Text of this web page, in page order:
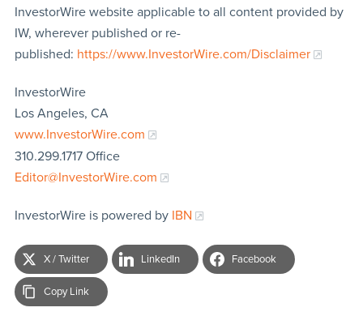
InvestorWire website applicable to all content provided by
IW, wherever published or re-
published: https://www.InvestorWire.com/Disclaimer
InvestorWire
Los Angeles, CA
www.InvestorWire.com
310.299.1717 Office
Editor@InvestorWire.com
InvestorWire is powered by IBN
X / Twitter LinkedIn Facebook
Copy Link